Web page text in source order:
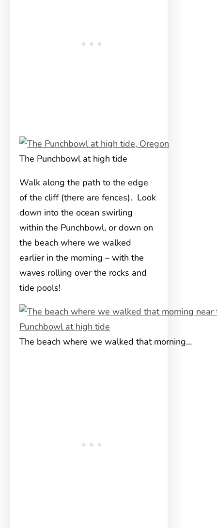
The Punchbowl at high tide
Walk along the path to the edge
of the cliff (there are fences). Look
down into the ocean swirling
within the Punchbowl, or down on
the beach where we walked
earlier in the morning – with the
waves rolling over the rocks and
tide pools!
The beach where we walked that morning…